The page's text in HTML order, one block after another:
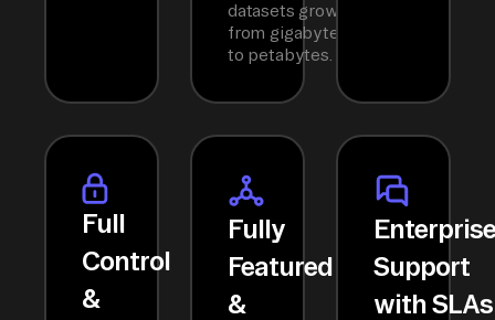
datasets grow
from gigabytes
to petabytes.
Full
Control
&
Fully
Featured
&
Support
with SLAs